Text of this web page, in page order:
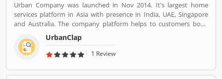
Urban Company was launched in Nov 2014. It's largest home
services platform in Asia with presence in India, UAE, Singapore
and Australia. The company platform helps to customers book
reliable home services like beauty services, message therapy,
cleaning, plumbing, carpentry, appliance repair, painting etc. The
company's vision is to empower millions of service professional
before.
UrbanClap
1 Review